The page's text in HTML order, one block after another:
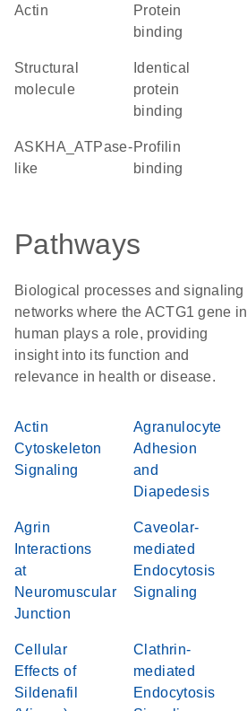
Actin
protein
binding
structural
molecule
identical
protein
binding
ASKHA_ATPase-
like
profilin
binding
Pathways
Biological processes and signaling
networks where the ACTG1 gene in
human plays a role, providing
insight into its function and
relevance in health or disease.
Actin
Cytoskeleton
Signaling
Agranulocyte
Adhesion
and
Diapedesis
Agrin
Interactions
at
Neuromuscular
Junction
Caveolar-
mediated
Endocytosis
Signaling
Cellular
Effects of
Sildenafil
Clathrin-
mediated
Endocytosis